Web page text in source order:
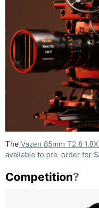
The Vazen 85mm T2.8
available to pre-order for
Competition?